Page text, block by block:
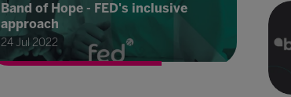
Band of Hope - FED's inclusive
approach
24 Jul 2022